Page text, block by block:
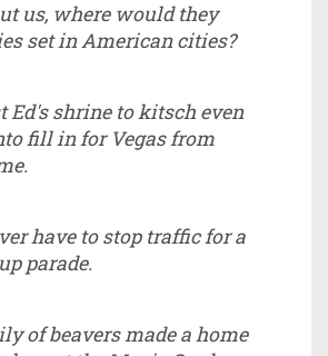
us, where would they
set in American cities?
Ed's shrine to kitsch even
fill in for Vegas from
have to stop traffic for a
parade.
of beavers made a home